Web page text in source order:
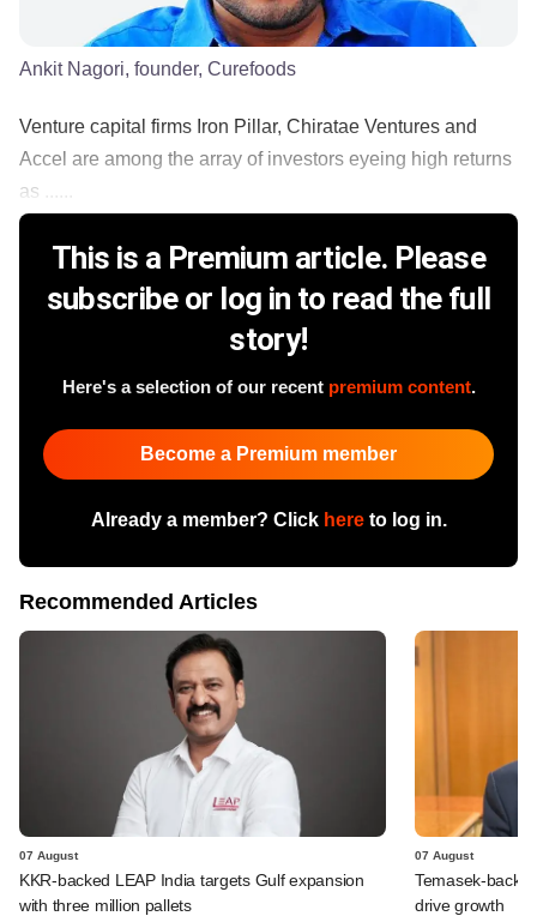
Ankit Nagori, founder, Curefoods
Venture capital firms Iron Pillar, Chiratae Ventures and
Accel are among the array of investors eyeing high returns
as ......
This is a Premium article. Please
subscribe or log in to read the full
story!
Here's a selection of our recent premium content.
Become a Premium member
Already a member? Click hereto log in.
Recommended Articles
07 August
KKR-backed LEAP India targets Gulf expansion
with three million pallets
07 August
Temasek-
drive growth